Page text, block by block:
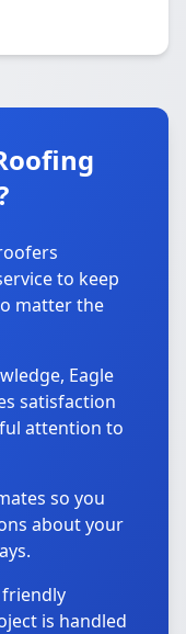
to keep
matter the
Eagle
satisfaction
attention to
so you
about your
friendly
is handled